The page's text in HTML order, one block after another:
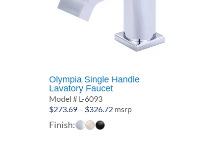
Olympia Single Handle
Lavatory Faucet
Model # L-6093
$273.69 – $326.72Price
msrp
Finish: